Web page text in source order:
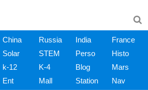
China Russia India
France
Solar STEM Perso
Histo
k-12 K-4 Blog
Mars
Ent Mall Station Nav